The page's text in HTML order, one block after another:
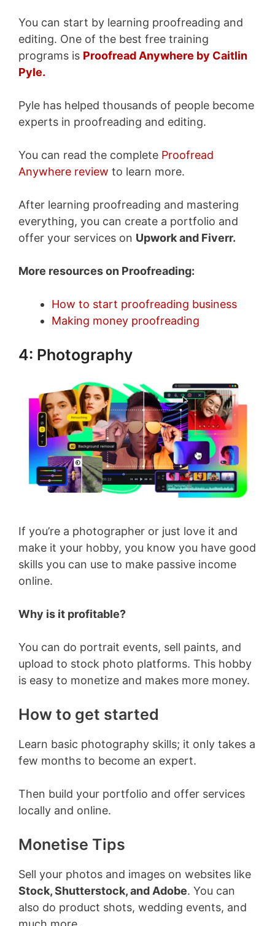
You can start by learning proofreading and
editing. One of the best free training
programs is Proofread Anywhere by Caitlin
Pyle.
Pyle has helped thousands of people become
experts in proofreading and editing.
You can read the complete Proofread
Anywhere review to learn more.
After learning proofreading and mastering
everything, you can create a portfolio and
offer your services on Upwork and Fiverr.
More resources on Proofreading:
How to start proofreading business
Making money proofreading
4: Photography
If you’re a photographer or just love it and
make it your hobby, you know you have good
skills you can use to make passive income
online.
Why is it profitable?
You can do portrait events, sell paints, and
upload to stock photo platforms. This hobby
is easy to monetize and makes more money.
How to get started
Learn basic photography skills; it only takes a
few months to become an expert.
Then build your portfolio and offer services
locally and online.
Monetise Tips
Sell your photos and images on websites like
Stock, Shutterstock, and Adobe. You can
also do product shots, wedding events, and